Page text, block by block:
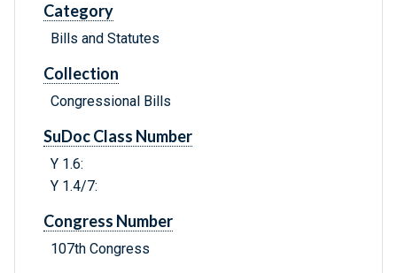
Category
Bills and Statutes
Collection
Congressional Bills
SuDoc Class Number
Y 1.6:
Y 1.4/7:
Congress Number
107th Congress